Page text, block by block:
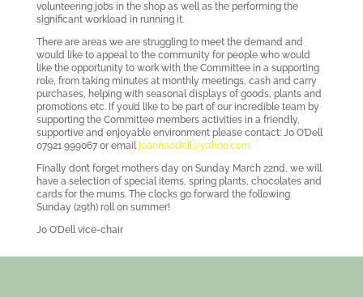
volunteering jobs in the shop as well as the performing the
significant workload in running it.
There are areas we are struggling to meet the demand and
would like to appeal to the community for people who would
like the opportunity to work with the Committee in a supporting
role, from taking minutes at monthly meetings, cash and carry
purchases, helping with seasonal displays of goods, plants and
promotions etc. If you’d like to be part of our incredible team by
supporting the Committee members activities in a friendly,
supportive and enjoyable environment please contact: Jo O’Dell
07921 999067 or email joannaodell@yahoo.com
Finally don’t forget mothers day on Sunday March 22nd, we will
have a selection of special items, spring plants, chocolates and
cards for the mums. The clocks go forward the following
Sunday (29th) roll on summer!
Jo O’Dell vice-chair